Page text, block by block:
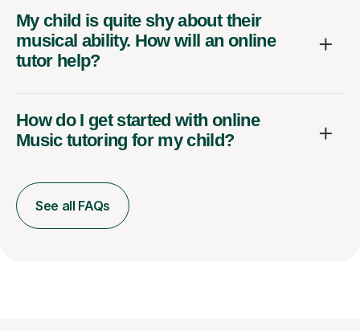
My child is quite shy about their
musical ability. How will an online
tutor help?
How do I get started with online
Music tutoring for my child?
See all FAQs